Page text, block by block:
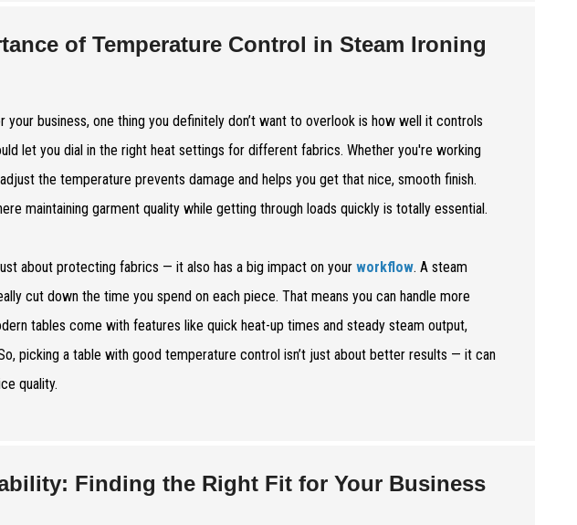
of Temperature Control in Steam Ironing
your business, one thing you definitely don’t want to overlook is how well it controls
let you dial in the right heat settings for different fabrics. Whether you're working
the temperature prevents damage and helps you get that nice, smooth finish.
maintaining garment quality while getting through loads quickly is totally essential.
about protecting fabrics — it also has a big impact on your workflow. A steam
cut down the time you spend on each piece. That means you can handle more
tables come with features like quick heat-up times and steady steam output,
picking a table with good temperature control isn’t just about better results — it can
quality.
Finding the Right Fit for Your Business